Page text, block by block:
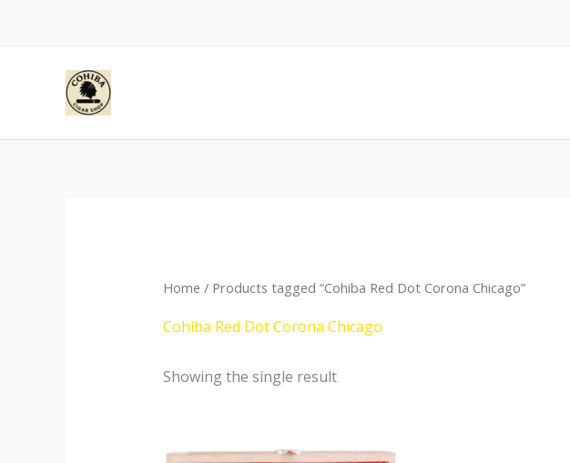
Home / Products tagged “Cohiba Red Dot Corona Chicago”
Cohiba Red Dot Corona Chicago
Showing the single result